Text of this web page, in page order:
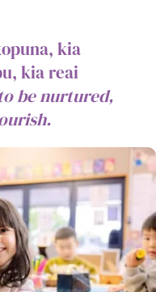
kia
kia reai
be nurtured,